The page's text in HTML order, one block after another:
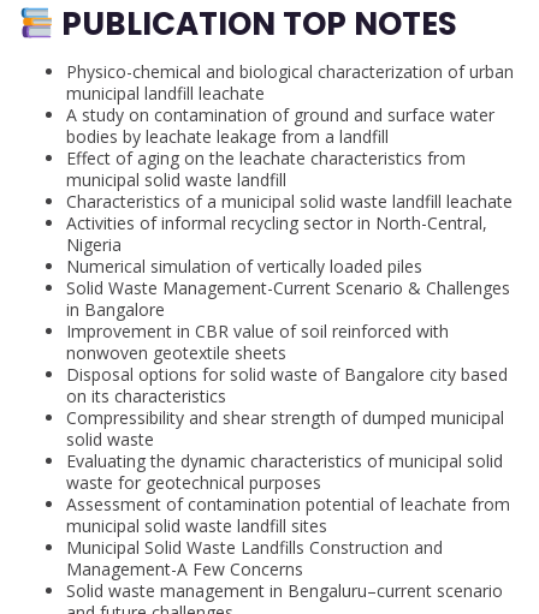
PUBLICATION TOP NOTES
Physico-chemical and biological characterization of urban
municipal landfill leachate
A study on contamination of ground and surface water
bodies by leachate leakage from a landfill
Effect of aging on the leachate characteristics from
municipal solid waste landfill
Characteristics of a municipal solid waste landfill leachate
Activities of informal recycling sector in North-Central,
Nigeria
Numerical simulation of vertically loaded piles
Solid Waste Management-Current Scenario & Challenges
in Bangalore
Improvement in CBR value of soil reinforced with
nonwoven geotextile sheets
Disposal options for solid waste of Bangalore city based
on its characteristics
Compressibility and shear strength of dumped municipal
solid waste
Evaluating the dynamic characteristics of municipal solid
waste for geotechnical purposes
Assessment of contamination potential of leachate from
municipal solid waste landfill sites
Municipal Solid Waste Landfills Construction and
Management-A Few Concerns
Solid waste management in Bengaluru–current scenario